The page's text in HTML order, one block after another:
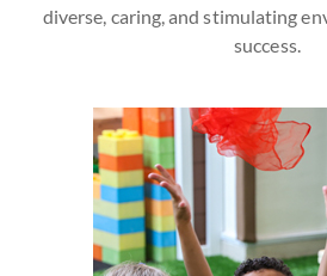
diverse, caring, and stimulating
success.